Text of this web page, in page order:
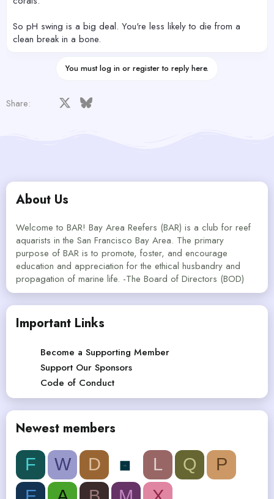
So pH swing is a big deal. You're less likely to die from a
clean break in a bone.
You must log in or register to reply here.
Share: Facebook Bluesky
About Us
Welcome to BAR! Bay Area Reefers (BAR) is a club for reef
aquarists in the San Francisco Bay Area. The primary
purpose of BAR is to promote, foster, and encourage
education and appreciation for the ethical husbandry and
propagation of marine life. -The Board of Directors (BOD)
Important Links
Become a Supporting Member
Support Our Sponsors
Code of Conduct
Newest members
F W D L Q
P